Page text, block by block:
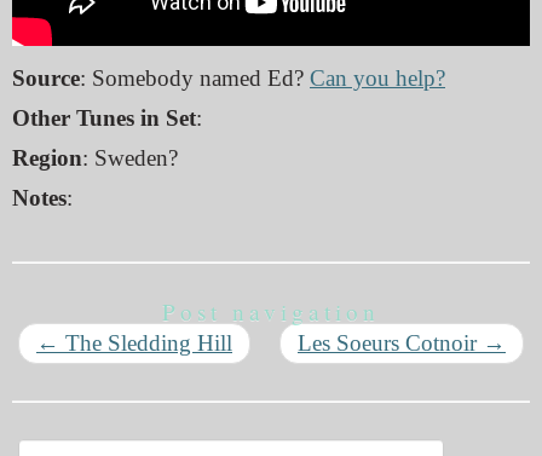
Source: Somebody named Ed? Can you help?
Other Tunes in Set:
Region: Sweden?
Notes:
Post navigation
← The Sledding Hill Les Soeurs Cotnoir →